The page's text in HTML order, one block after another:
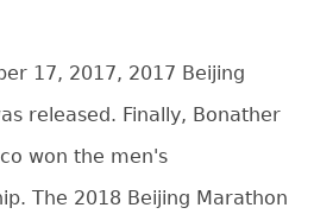
17, 2017, 2017 Beijing
released. Finally, Bonather
won the men's
The 2018 Beijing Marathon